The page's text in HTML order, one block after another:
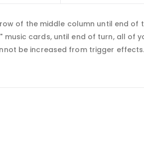
of the middle column until end
music cards, until end of turn, all
be increased from trigger effects.